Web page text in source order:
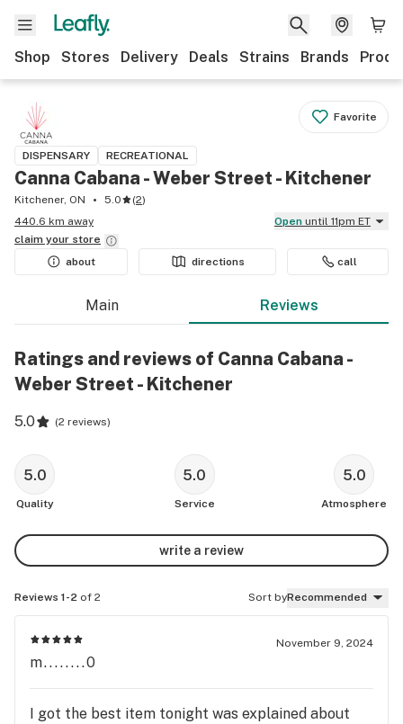
Shop Stores Delivery Deals Strains Brands
Favorite
DISPENSARY RECREATIONAL
Canna Cabana - Weber Street - Kitchener
Kitchener, ON 5.0 (2)
440.6 km away
Open until 11pm ET
claim your store
about
directions call
Main Reviews
Ratings and reviews of Canna Cabana -
Weber Street - Kitchener
5.0 (2 reviews)
5.0
Quality
5.0
Service
5.0
Atmosphere
write a review
Reviews 1-2 of 2 Sort byRecommended
November 9, 2024
m........0
I got the best item tonight was explained about